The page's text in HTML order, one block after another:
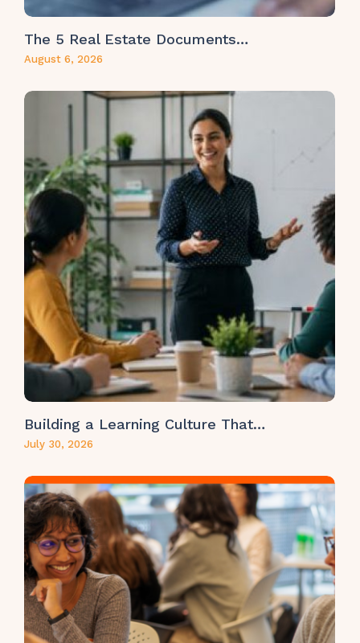
The 5 Real Estate Documents…
August 6, 2026
Building a Learning Culture That…
July 30, 2026